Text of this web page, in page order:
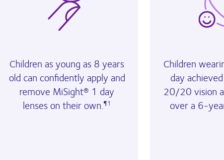
Children as young as 8 years
old can confidently apply and
remove MiSight® 1 day
lenses on their own.¶1
Children
day
20/20 vision
over a 6-